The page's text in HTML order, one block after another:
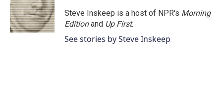
Steve Inskeep is a host of NPR's Morning
Editionand Up First.
See stories by Steve Inskeep